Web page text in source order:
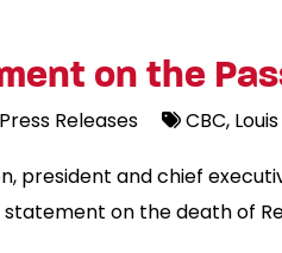
on the
Press Releases CBC
president and chief
on the death of